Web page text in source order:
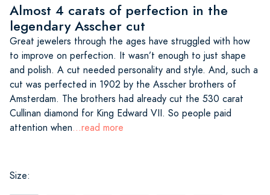
Almost 4 carats of perfection in the
legendary Asscher cut
Great jewelers through the ages have struggled with how
to improve on perfection. It wasn’t enough to just shape
and polish. A cut needed personality and style. And, such a
cut was perfected in 1902 by the Asscher brothers of
Amsterdam. The brothers had already cut the 530 carat
Cullinan diamond for King Edward VII. So people paid
attention when...read more
Size: